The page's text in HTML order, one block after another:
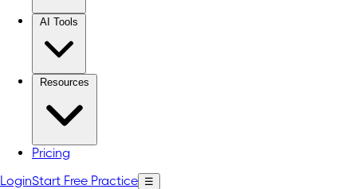
AI Tools
Resources
Pricing
LoginStart Free Practice ☰